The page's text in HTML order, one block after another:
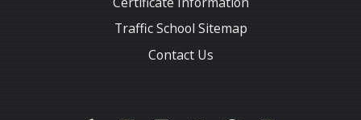
Traffic School Sitemap
Contact Us